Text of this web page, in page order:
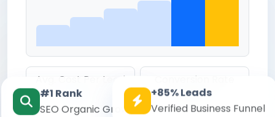
Avg. Cost Per Lead
₹142
Conversion Rate
8.6%
#1 Rank
SEO Organic Growth
+85% Leads
Verified Business Funnel